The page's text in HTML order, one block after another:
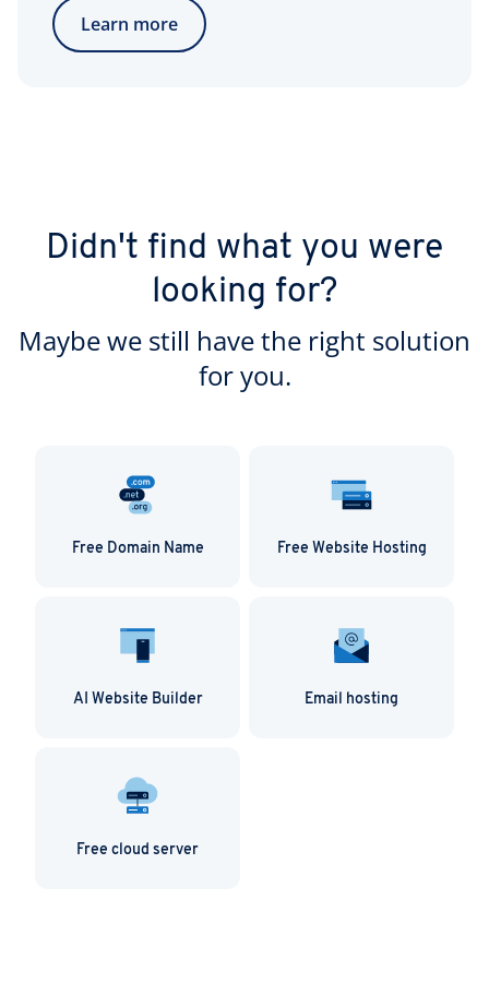
Learn more
Didn't find what you were
looking for?
Maybe we still have the right solution
for you.
Free Domain Name Free Website Hosting
AI Website Builder Email hosting
Free cloud server